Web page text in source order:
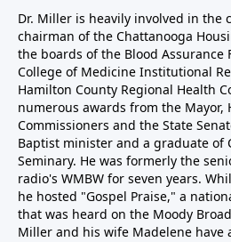
Dr. Miller is heavily involved in the
chairman of the Chattanooga
the boards of the Blood Assurance
College of Medicine Institutional
Hamilton County Regional Health
numerous awards from the Mayor,
Commissioners and the State
Baptist minister and a graduate of
Seminary. He was formerly the
radio's WMBW for seven years.
he hosted "Gospel Praise," a
that was heard on the Moody
Miller and his wife Madelene have